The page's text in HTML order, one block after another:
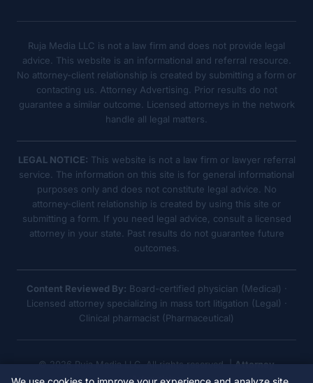
Ruja Media LLC is not a law firm and does not provide legal
advice. This website is an informational and referral resource.
No attorney-client relationship is created by submitting a form or
contacting us. Attorney Advertising. Prior results do not
guarantee a similar outcome. Licensed attorneys in the network
handle all legal matters.
LEGAL NOTICE: This website is not a law firm or lawyer referral
service. The information on this site is for general informational
purposes only and does not constitute legal advice. No
attorney-client relationship is created by using this site or
submitting a form. If you need legal advice, consult a licensed
attorney in your state. Past results do not guarantee future
outcomes.
Content Reviewed By: Board-certified physician (Medical) ·
Licensed attorney specializing in mass tort litigation (Legal) ·
Clinical pharmacist (Pharmaceutical)
© 2026 Ruja Media LLC. All rights reserved. |Attorney
Advertising